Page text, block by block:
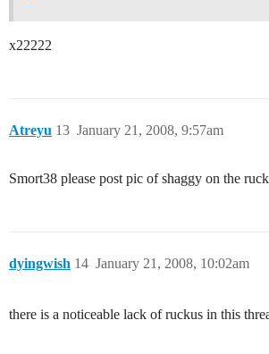
x22222
Atreyu January 21, 2008, 9:57am
13
Smort38 please post pic of shaggy on the
dyingwish January 21, 2008, 10:02am
14
there is a noticeable lack of ruckus in this